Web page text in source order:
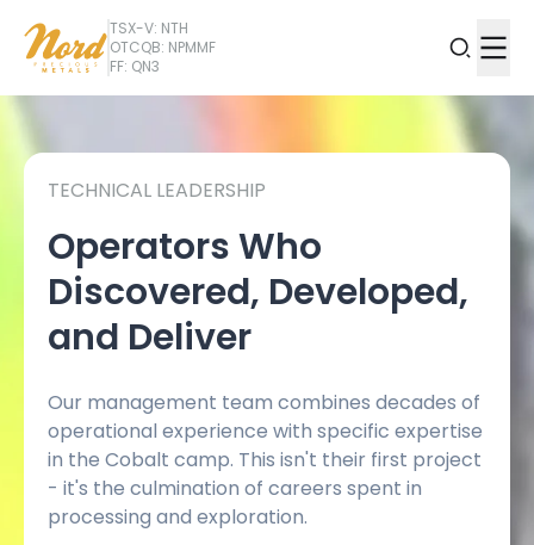
TSX-V: NTH
OTCQB: NPMMF
FF: QN3
TECHNICAL LEADERSHIP
Operators Who
Discovered, Developed,
and Deliver
Our management team combines decades of
operational experience with specific expertise
in the Cobalt camp. This isn't their first project
- it's the culmination of careers spent in
processing and exploration.